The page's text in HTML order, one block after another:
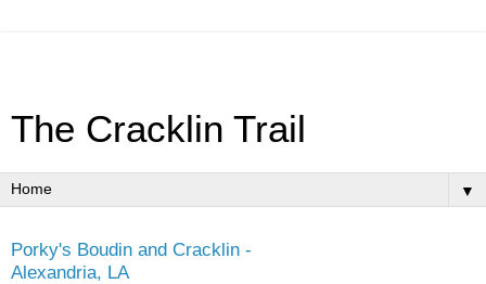
The Cracklin Trail
▼
Porky's Boudin and Cracklin -
Alexandria, LA